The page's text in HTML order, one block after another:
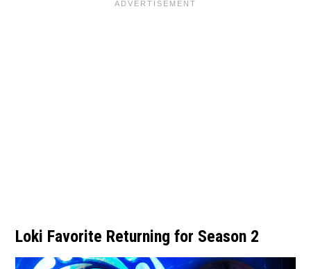
Loki Favorite Returning for Season 2